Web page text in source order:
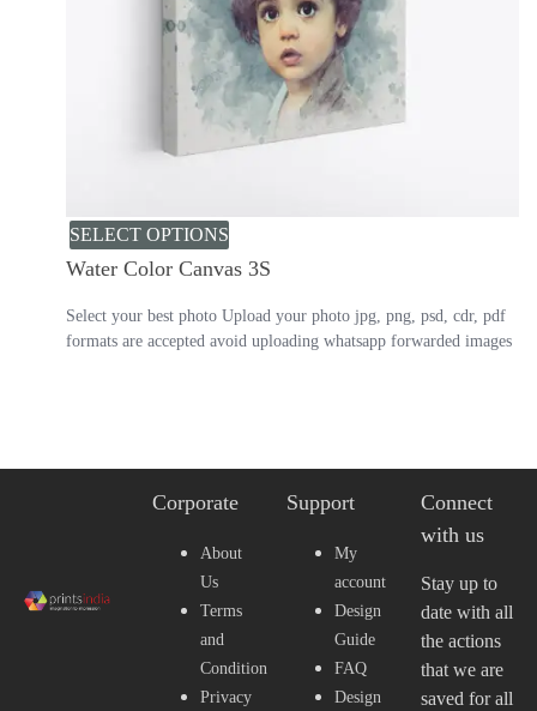
SELECT OPTIONS
Water Color Canvas 3S
Select your best photo Upload your photo jpg, png, psd, cdr, pdf
formats are accepted avoid uploading whatsapp forwarded images
Corporate
About
Us
Terms
and
Condition
Privacy
Support
My
account
Design
Guide
FAQ
Design
Connect
with us
Stay up to
date with all
the actions
that we are
saved for all